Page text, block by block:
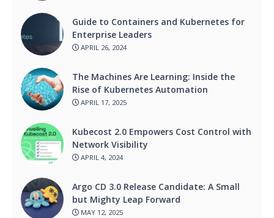
Guide to Containers and Kubernetes for
Enterprise Leaders
APRIL 26, 2024
The Machines Are Learning: Inside the
Rise of Kubernetes Automation
APRIL 17, 2025
Kubecost 2.0 Empowers Cost Control with
Network Visibility
APRIL 4, 2024
Argo CD 3.0 Release Candidate: A Small
but Mighty Leap Forward
MAY 12, 2025